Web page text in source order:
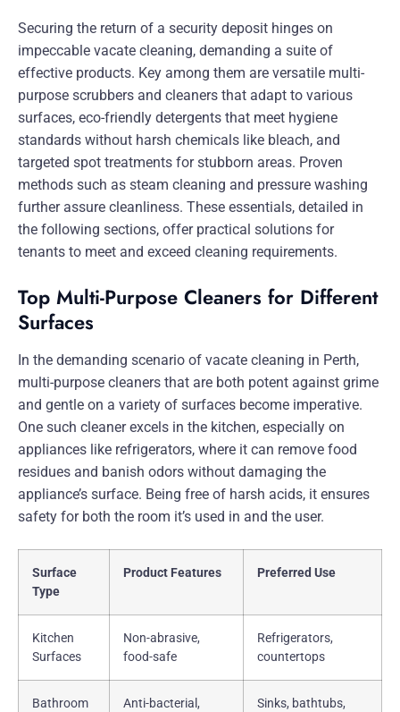
Securing the return of a security deposit hinges on
impeccable vacate cleaning, demanding a suite of
effective products. Key among them are versatile multi-
purpose scrubbers and cleaners that adapt to various
surfaces, eco-friendly detergents that meet hygiene
standards without harsh chemicals like bleach, and
targeted spot treatments for stubborn areas. Proven
methods such as steam cleaning and pressure washing
further assure cleanliness. These essentials, detailed in
the following sections, offer practical solutions for
tenants to meet and exceed cleaning requirements.
Top Multi-Purpose Cleaners for Different
Surfaces
In the demanding scenario of vacate cleaning in Perth,
multi-purpose cleaners that are both potent against grime
and gentle on a variety of surfaces become imperative.
One such cleaner excels in the kitchen, especially on
appliances like refrigerators, where it can remove food
residues and banish odors without damaging the
appliance’s surface. Being free of harsh acids, it ensures
safety for both the room it’s used in and the user.
Surface
Type
Product Features Preferred Use
Kitchen
Surfaces
Non-abrasive,
food-safe
Refrigerators,
countertops
Bathroom
Anti-bacterial,
Sinks, bathtubs,